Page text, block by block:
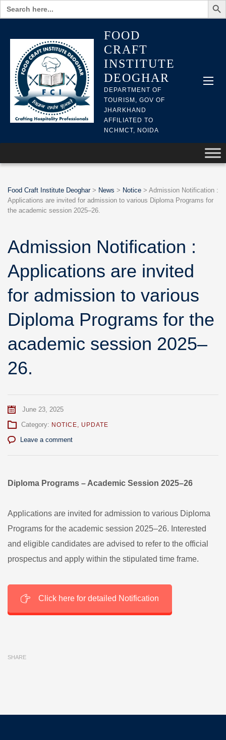
Search
for:
FOOD
CRAFT
INSTITUTE
DEOGHAR
DEPARTMENT OF
TOURISM, GOV OF
JHARKHAND
AFFILIATED TO
NCHMCT, NOIDA
Food Craft Institute Deoghar> News > Notice > Admission Notification :
Applications are invited for admission to various Diploma Programs for
the academic session 2025–26.
Admission Notification :
Applications are invited
for admission to various
Diploma Programs for the
academic session 2025–
26.
June 23, 2025
Category: NOTICE, UPDATE
Leave a comment
Diploma Programs – Academic Session 2025–26
Applications are invited for admission to various Diploma
Programs for the academic session 2025–26. Interested
and eligible candidates are advised to refer to the official
prospectus and apply within the stipulated time frame.
Click here for detailed Notification
SHARE